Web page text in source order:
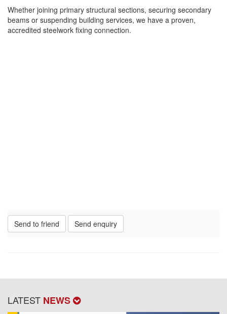
Whether joining primary structural sections, securing secondary
beams or suspending building services, we have a proven,
accredited steelwork fixing connection.
Send to friend Send enquiry
LATEST NEWS